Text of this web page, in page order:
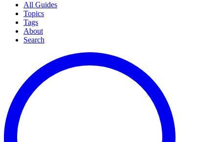
All Guides
Topics
Tags
About
Search